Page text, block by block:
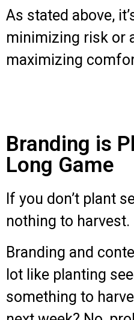
As stated above,
minimizing risk or
maximizing
Branding is
Long Game
If you don’t plant
nothing to harvest.
Branding and
lot like planting
something to